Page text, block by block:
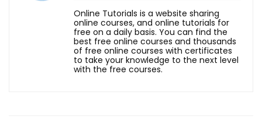
Online Tutorials is a website sharing
online courses, and online tutorials for
free on a daily basis. You can find the
best free online courses and thousands
of free online courses with certificates
to take your knowledge to the next level
with the free courses.